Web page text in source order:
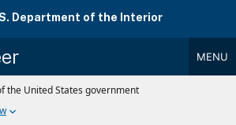
Department of the Interior
MENU